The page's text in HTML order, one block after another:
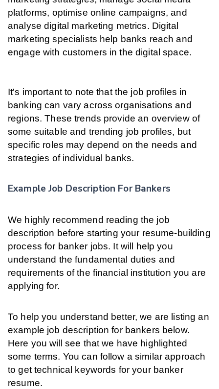
platforms, optimise online campaigns, and
analyse digital marketing metrics. Digital
marketing specialists help banks reach and
engage with customers in the digital space.
It's important to note that the job profiles in
banking can vary across organisations and
regions. These trends provide an overview of
some suitable and trending job profiles, but
specific roles may depend on the needs and
strategies of individual banks.
Example Job Description For Bankers
We highly recommend reading the job
description before starting your resume-building
process for banker jobs. It will help you
understand the fundamental duties and
requirements of the financial institution you are
applying for.
To help you understand better, we are listing an
example job description for bankers below.
Here you will see that we have highlighted
some terms. You can follow a similar approach
to get technical keywords for your banker
resume.